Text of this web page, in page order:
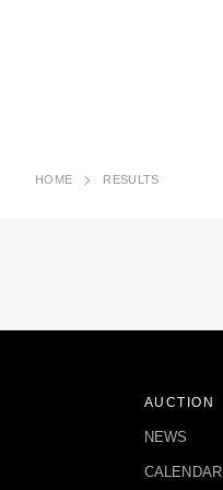
HOME RESULTS
AUCTION
NEWS
CALENDAR